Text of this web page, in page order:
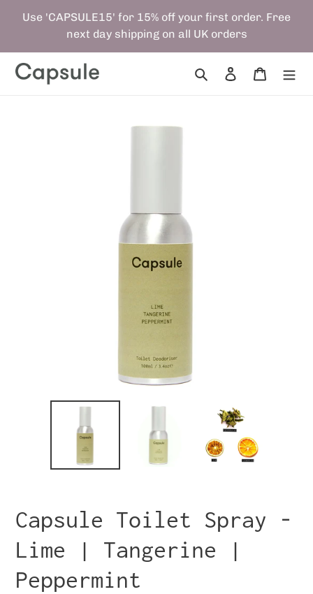
Use 'CAPSULE15' for 15% off your first order. Free
next day shipping on all UK orders
Search Log in Cart
Capsule Toilet Spray -
Lime | Tangerine |
Peppermint